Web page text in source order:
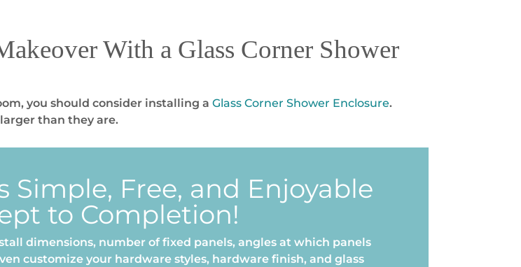
With a Glass Corner Shower
you should consider installing a Glass Corner Shower Enclosure.
than they are.
Simple, Free, and Enjoyable
to Completion!
dimensions, number of fixed panels, angles at which panels
customize your hardware styles, hardware finish, and glass